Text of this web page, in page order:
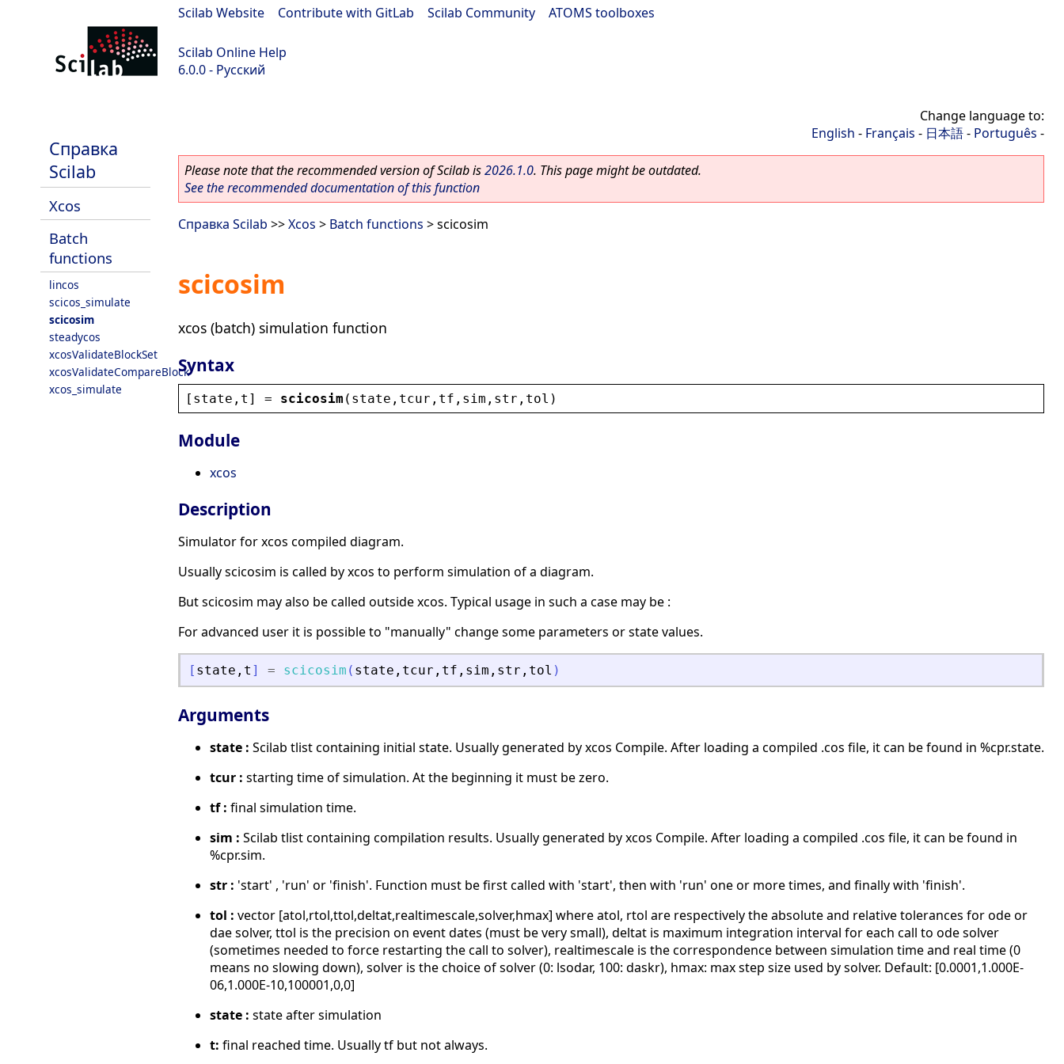
Scilab Website Contribute with GitLab Scilab Community ATOMS toolboxes
Scilab Online Help
6.0.0 - Русский
Справка
Scilab
Xcos
Batch
functions
lincos
scicos_simulate
scicosim
steadycos
xcosValidateBlockSet
xcosValidateCompareBlock
xcos_simulate
Change language to:
English - Français - 日本語- Português -
Please note that the recommended version of Scilab is2026.1.0. This page might be outdated.
See the recommended documentation of this function
Справка Scilab >>Xcos > Batch functions > scicosim
scicosim
xcos (batch) simulation function
Syntax
[ state , t ] = scicosim ( state , tcur , tf , sim , str , tol )
Module
xcos
Description
Simulator for xcos compiled diagram.
Usually scicosim is called by xcos to perform simulation of a diagram.
But scicosim may also be called outside xcos. Typical usage in such a case may be :
For advanced user it is possible to "manually" change some parameters or state values.
[ state , t ] = scicosim ( state , tcur , tf , sim , str , tol )
Arguments
state : Scilab tlist containing initial state. Usually generated by xcos Compile. After loading a compiled .cos file, it can be found in %cpr.state.
tcur : starting time of simulation. At the beginning it must be zero.
tf : final simulation time.
sim : Scilab tlist containing compilation results. Usually generated by xcos Compile. After loading a compiled .cos file, it can be found in
%cpr.sim.
str : 'start' , 'run' or 'finish'. Function must be first called with 'start', then with 'run' one or more times, and finally with 'finish'.
tol : vector [atol,rtol,ttol,deltat,realtimescale,solver,hmax] where atol, rtol are respectively the absolute and relative tolerances for ode or
dae solver, ttol is the precision on event dates (must be very small), deltat is maximum integration interval for each call to ode solver
(sometimes needed to force restarting the call to solver), realtimescale is the correspondence between simulation time and real time (0
means no slowing down), solver is the choice of solver (0: lsodar, 100: daskr), hmax: max step size used by solver. Default: [0.0001,1.000E-
06,1.000E-10,100001,0,0]
state : state after simulation
t: final reached time. Usually tf but not always.